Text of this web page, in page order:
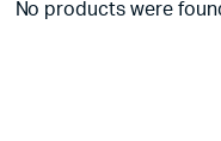
No products were